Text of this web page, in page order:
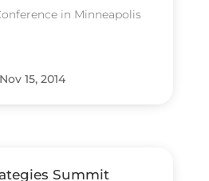
in Minneapolis
Nov 15, 2014
Summit